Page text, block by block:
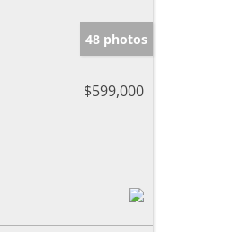
48 photos
$599,000